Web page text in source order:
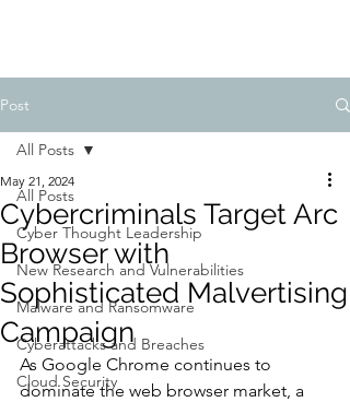
Post
All Posts
Cyber Thought Leadership
New Research and Vulnerabilities
Malware and Ransomware
Cyberattacks and Breaches
Cloud Security
All Posts
Cybercriminals Target Arc
Browser with
Sophisticated Malvertising
Campaign
May 21, 2024
As Google Chrome continues to
dominate the web browser market, a